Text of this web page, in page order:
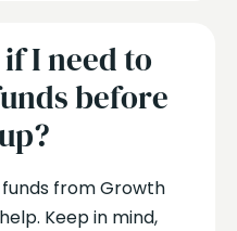
I need to
before
from Growth
Keep in mind,